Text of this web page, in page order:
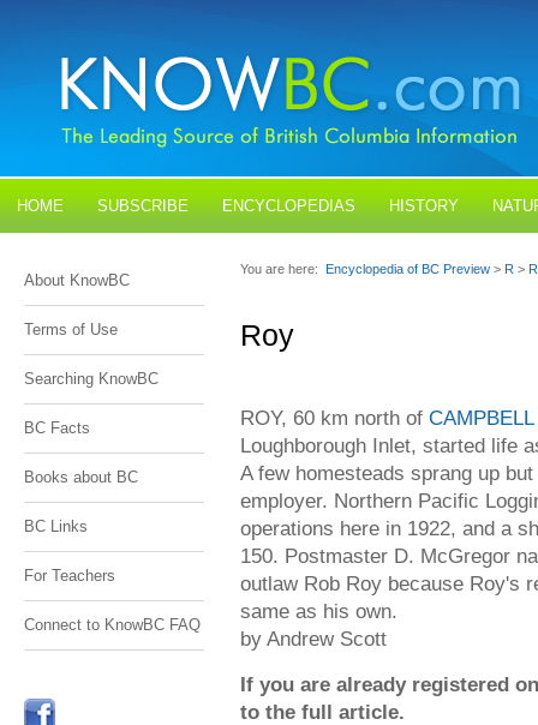
HOME SUBSCRIBE ENCYCLOPEDIAS HISTORY
About KnowBC
Terms of Use
Searching KnowBC
BC Facts
Books about BC
BC Links
For Teachers
Connect to KnowBC FAQ
You are here: Encyclopedia of BC Preview > R >
Roy
ROY, 60 km north of
Loughborough Inlet, started life
A few homesteads sprang up but
employer. Northern Pacific
operations here in 1922, and a
150. Postmaster D. McGregor
outlaw Rob Roy because Roy's
same as his own.
by Andrew Scott
If you are already registered
to the full article.